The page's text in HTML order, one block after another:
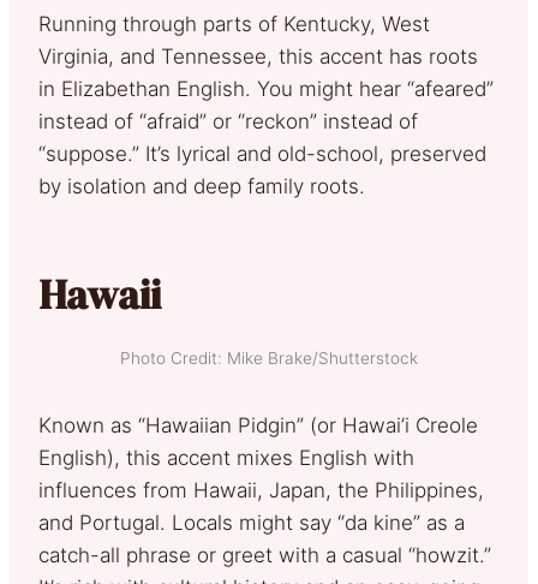
Running through parts of Kentucky, West
Virginia, and Tennessee, this accent has roots
in Elizabethan English. You might hear “afeared”
instead of “afraid” or “reckon” instead of
“suppose.” It’s lyrical and old-school, preserved
by isolation and deep family roots.
Hawaii
Photo Credit: Mike Brake/Shutterstock
Known as “Hawaiian Pidgin” (or Hawai’i Creole
English), this accent mixes English with
influences from Hawaii, Japan, the Philippines,
and Portugal. Locals might say “da kine” as a
catch-all phrase or greet with a casual “howzit.”